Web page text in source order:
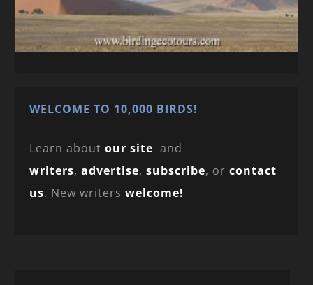
WELCOME TO 10,000 BIRDS!
Learn aboutour site and
writers,advertise,subscribe, orcontact
us. New writerswelcome!